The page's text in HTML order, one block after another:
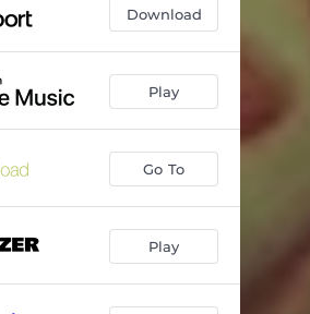
Download
Play
Go To
Play